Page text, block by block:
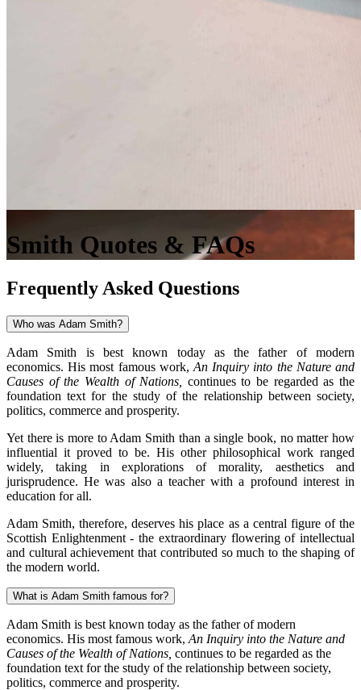
Smith Quotes & FAQs
Frequently Asked Questions
Who was Adam Smith?
Adam Smith is best known today as the father of modern
economics. His most famous work, An Inquiry into the Nature and
Causes of the Wealth of Nations, continues to be regarded as the
foundation text for the study of the relationship between society,
politics, commerce and prosperity.
Yet there is more to Adam Smith than a single book, no matter how
influential it proved to be. His other philosophical work ranged
widely, taking in explorations of morality, aesthetics and
jurisprudence. He was also a teacher with a profound interest in
education for all.
Adam Smith, therefore, deserves his place as a central figure of the
Scottish Enlightenment - the extraordinary flowering of intellectual
and cultural achievement that contributed so much to the shaping of
the modern world.
What is Adam Smith famous for?
Adam Smith is best known today as the father of modern
economics. His most famous work, An Inquiry into the Nature and
Causes of the Wealth of Nations, continues to be regarded as the
foundation text for the study of the relationship between society,
politics, commerce and prosperity.